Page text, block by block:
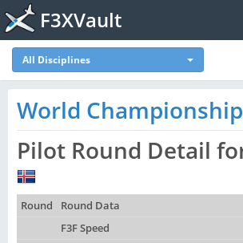
F3XVault
All Disciplines
World
Pilot Round Detail
Round
Round Data
F3F Speed